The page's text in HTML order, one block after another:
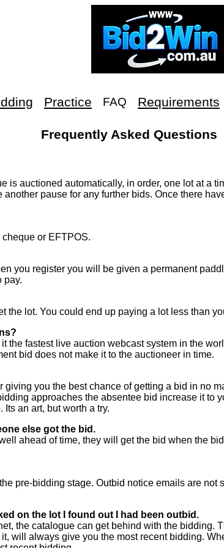
Practice FAQ Requirements
Frequently Asked Questions
auctioned automatically, in order, one lot at a
pause for any further bids. Once there
or EFTPOS.
you register you will be given a permanent
pay.
the lot. You could end up paying a lot less than
the fastest live auction webcast system in the
bid does not make it to the auctioneer in time.
you the best chance of getting a bid in no
approaches the absentee bid increase it
an art, but worth a try.
else got the bid.
ahead of time, they will get the bid when the
pre-bidding stage. Outbid notice emails are
on the lot I found out I had been outbid.
the catalogue can get behind with the bidding.
will always give you the most recent bidding.